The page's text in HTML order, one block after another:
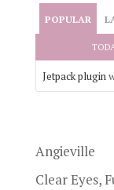
POPULAR
Jetpack plugin
Angieville
Clear Eyes,